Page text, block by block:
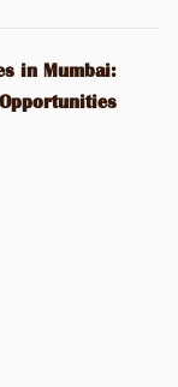
in Mumbai: